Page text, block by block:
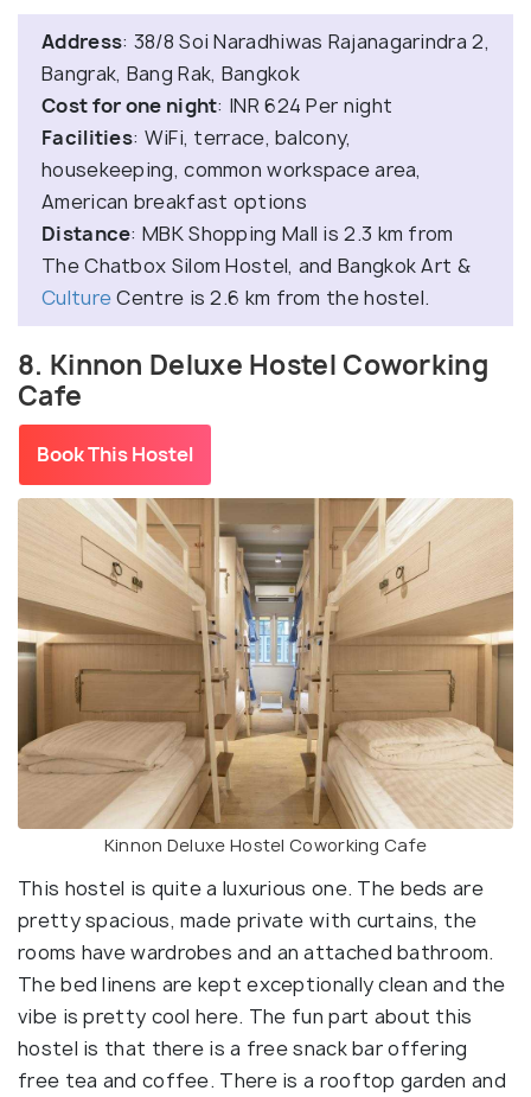
Address: 38/8 Soi Naradhiwas Rajanagarindra 2,
Bangrak, Bang Rak, Bangkok
Cost for one night: INR 624 Per night
Facilities: WiFi, terrace, balcony,
housekeeping, common workspace area,
American breakfast options
Distance: MBK Shopping Mall is 2.3 km from
The Chatbox Silom Hostel, and Bangkok Art &
CultureCentre is 2.6 km from the hostel.
8. Kinnon Deluxe Hostel Coworking
Cafe
Book This Hostel
Kinnon Deluxe Hostel Coworking Cafe
This hostel is quite a luxurious one. The beds are
pretty spacious, made private with curtains, the
rooms have wardrobes and an attached bathroom.
The bed linens are kept exceptionally clean and the
vibe is pretty cool here. The fun part about this
hostel is that there is a free snack bar offering
free tea and coffee. There is a rooftop garden and